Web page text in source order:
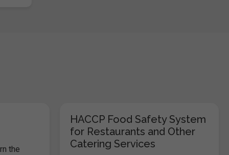
the
HACCP Food Safety System
for Restaurants and Other
Catering Services